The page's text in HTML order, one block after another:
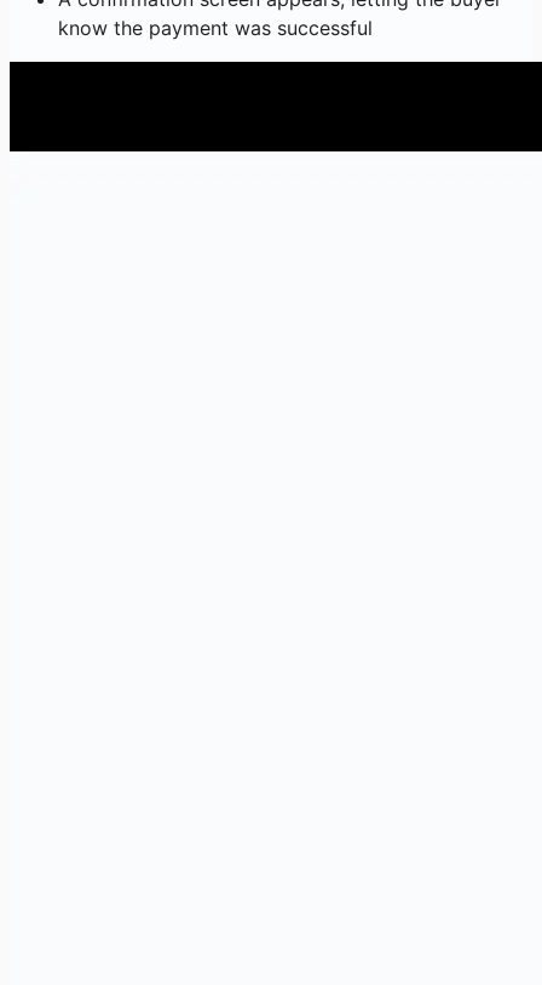
know the payment was successful